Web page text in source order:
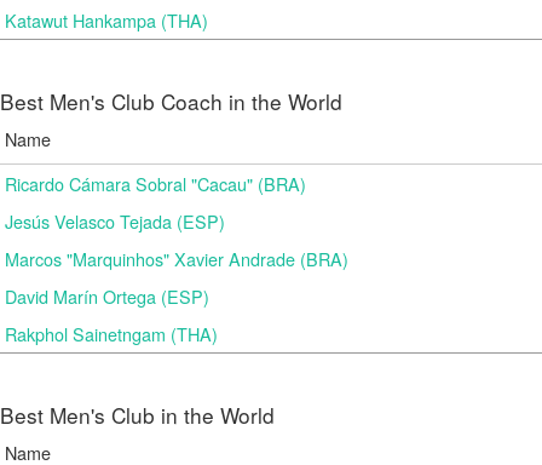
Katawut Hankampa (THA)
Best Men's Club Coach in the World
Name
Ricardo Cámara Sobral "Cacau" (BRA)
Jesús Velasco Tejada (ESP)
Marcos "Marquinhos" Xavier Andrade (BRA)
David Marín Ortega (ESP)
Rakphol Sainetngam (THA)
Best Men's Club in the World
Name